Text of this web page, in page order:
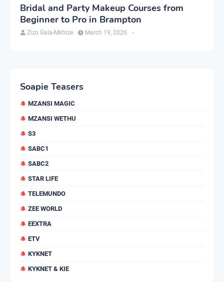
Bridal and Party Makeup Courses from
Beginner to Pro in Brampton
Zizo Gala-Mkhize -
March 19, 2026
Soapie Teasers
MZANSI MAGIC
MZANSI WETHU
S3
SABC1
SABC2
STAR LIFE
TELEMUNDO
ZEE WORLD
EEXTRA
ETV
KYKNET
KYKNET & KIE